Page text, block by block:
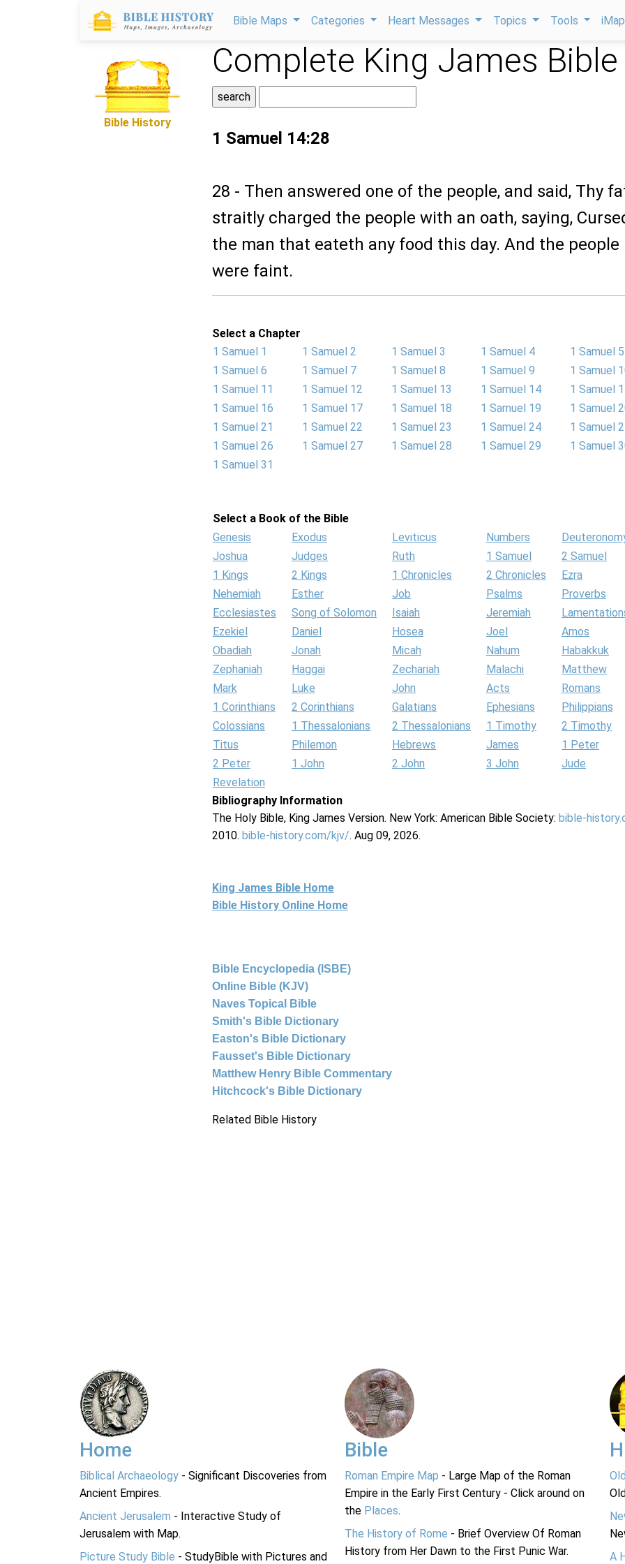
Bible Maps Categories Heart Messages Topics Tools
Bible History
Complete King James Bible
1 Samuel 14:28
28 - Then answered one of the people, and said, Thy
straitly charged the people with an oath, saying,
the man that eateth any food this day. And the people
were faint.
Select a Chapter
1 Samuel 1
1 Samuel 2 1 Samuel 3 1 Samuel 4
1 Samuel 5
1 Samuel 6
1 Samuel 7 1 Samuel 8 1 Samuel 9
1 Samuel
1 Samuel 11
1 Samuel 12 1 Samuel 13 1 Samuel 14
1 Samuel
1 Samuel 16
1 Samuel 17 1 Samuel 18 1 Samuel 19
1 Samuel
1 Samuel 21
1 Samuel 22 1 Samuel 23 1 Samuel 24
1 Samuel
1 Samuel 26
1 Samuel 27 1 Samuel 28 1 Samuel 29
1 Samuel
1 Samuel 31
Select a Book of the Bible
Genesis
Exodus Leviticus Numbers
Joshua
Judges Ruth 1 Samuel
2 Samuel
1 Kings
2 Kings 1 Chronicles 2 Chronicles
Ezra
Nehemiah
Esther Job Psalms
Proverbs
Ecclesiastes
Song of Solomon Isaiah Jeremiah
Ezekiel
Daniel Hosea Joel
Amos
Obadiah
Jonah Micah Nahum
Habakkuk
Zephaniah
Haggai Zechariah Malachi
Matthew
Mark
Luke John Acts
Romans
1 Corinthians
2 Corinthians Galatians Ephesians
Philippians
Colossians
1 Thessalonians 2 Thessalonians 1 Timothy
2 Timothy
Titus
Philemon Hebrews James
1 Peter
2 Peter
1 John 2 John 3 John
Jude
Revelation
Bibliography Information
The Holy Bible, King James Version. New York: American Bible Society: bible-
2010. bible-history.com/kjv/. Aug 09, 2026.
King James Bible Home
Bible History Online Home
Bible Encyclopedia (ISBE)
Online Bible (KJV)
Naves Topical Bible
Smith's Bible Dictionary
Easton's Bible Dictionary
Fausset's Bible Dictionary
Matthew Henry Bible Commentary
Hitchcock's Bible Dictionary
Related Bible History
Home
Biblical Archaeology - Significant Discoveries from
Ancient Empires.
Ancient Jerusalem - Interactive Study of
Jerusalem with Map.
Picture Study Bible - StudyBible with Pictures and
Bible
Roman Empire Map - Large Map of the Roman
Empire in the Early First Century - Click around on
the Places.
The History of Rome - Brief Overview Of Roman
History from Her Dawn to the First Punic War.
A